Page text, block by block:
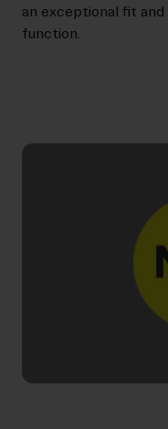
an exceptional fit
function.